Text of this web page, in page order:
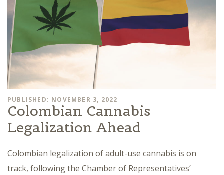
PUBLISHED: NOVEMBER 3, 2022
Colombian Cannabis
Legalization Ahead
Colombian legalization of adult-use cannabis is on
track, following the Chamber of Representatives’